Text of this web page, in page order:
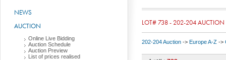
NEWS
AUCTION
Online Live Bidding
Auction Schedule
Auction Preview
List of prices realised
LOT# 738 - 202-204 AUCTION
202-204 Auction -> Europe A-Z ->